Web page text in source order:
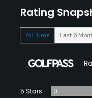
Rating
All Time Last 6
5 Stars
0